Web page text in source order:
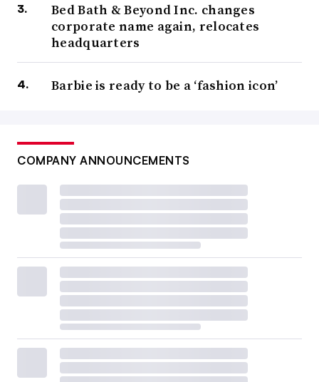
Bed Bath & Beyond Inc. changes
corporate name again, relocates
headquarters
Barbie is ready to be a ‘fashion icon’
COMPANY ANNOUNCEMENTS